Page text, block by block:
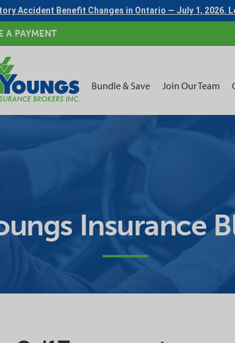
Accident Benefit Changes in Ontario — July 1, 2026.
A PAYMENT
Bundle & Save Join Our Team
Insurance